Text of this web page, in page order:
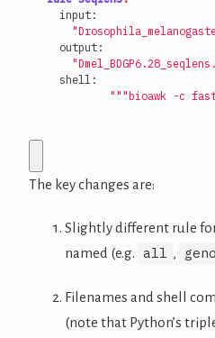
"""bioawk -c
The key changes are:
Slightly different rule
named (e.g. all ,
Filenames and shell
(note that Python’s